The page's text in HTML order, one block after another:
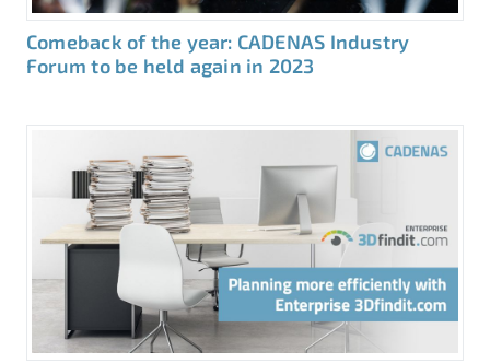
Comeback of the year: CADENAS Industry
Forum to be held again in 2023